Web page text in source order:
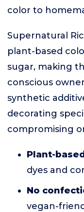
color to
Supernatural
plant-based
sugar, making
conscious
synthetic
decorating
compromising
Plant-
dyes and
No
vegan-